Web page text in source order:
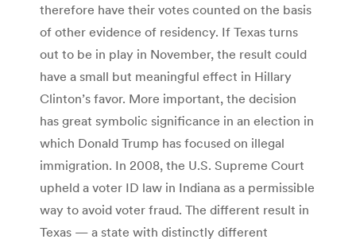
therefore have their votes counted on the basis
of other evidence of residency. If Texas turns
out to be in play in November, the result could
have a small but meaningful effect in Hillary
Clinton’s favor. More important, the decision
has great symbolic significance in an election in
which Donald Trump has focused on illegal
immigration. In 2008, the U.S. Supreme Court
upheld a voter ID law in Indiana as a permissible
way to avoid voter fraud. The different result in
Texas — a state with distinctly different